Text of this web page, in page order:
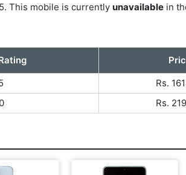
This mobile is currentlyunavailable in
Rs.
Rs.